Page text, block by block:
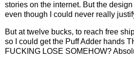
stories on the internet. But the
even though I could never really
But at twelve bucks, to reach free
so I could get the Puff Adder hands
FUCKING LOSE SOMEHOW?